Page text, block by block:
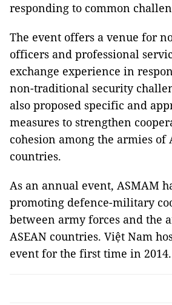
responding to common
The event offers a venue for
officers and professional
exchange experience in
non-traditional security
also proposed specific and
measures to strengthen
cohesion among the armies of
countries.
As an annual event, ASMAM
promoting defence-military
between army forces and the
ASEAN countries. Việt Nam
event for the first time in